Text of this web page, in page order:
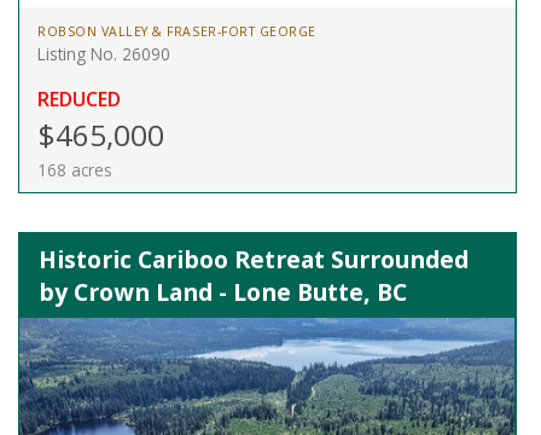
ROBSON VALLEY & FRASER-FORT GEORGE
Listing No. 26090
REDUCED
$465,000
168 acres
Historic Cariboo Retreat Surrounded
by Crown Land - Lone Butte, BC